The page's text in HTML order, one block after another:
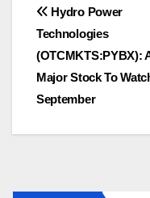
Post
Hydro Power
Technologies
(OTCMKTS:PYBX):
Major Stock To
September